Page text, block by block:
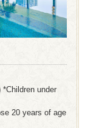
under
20 years of age